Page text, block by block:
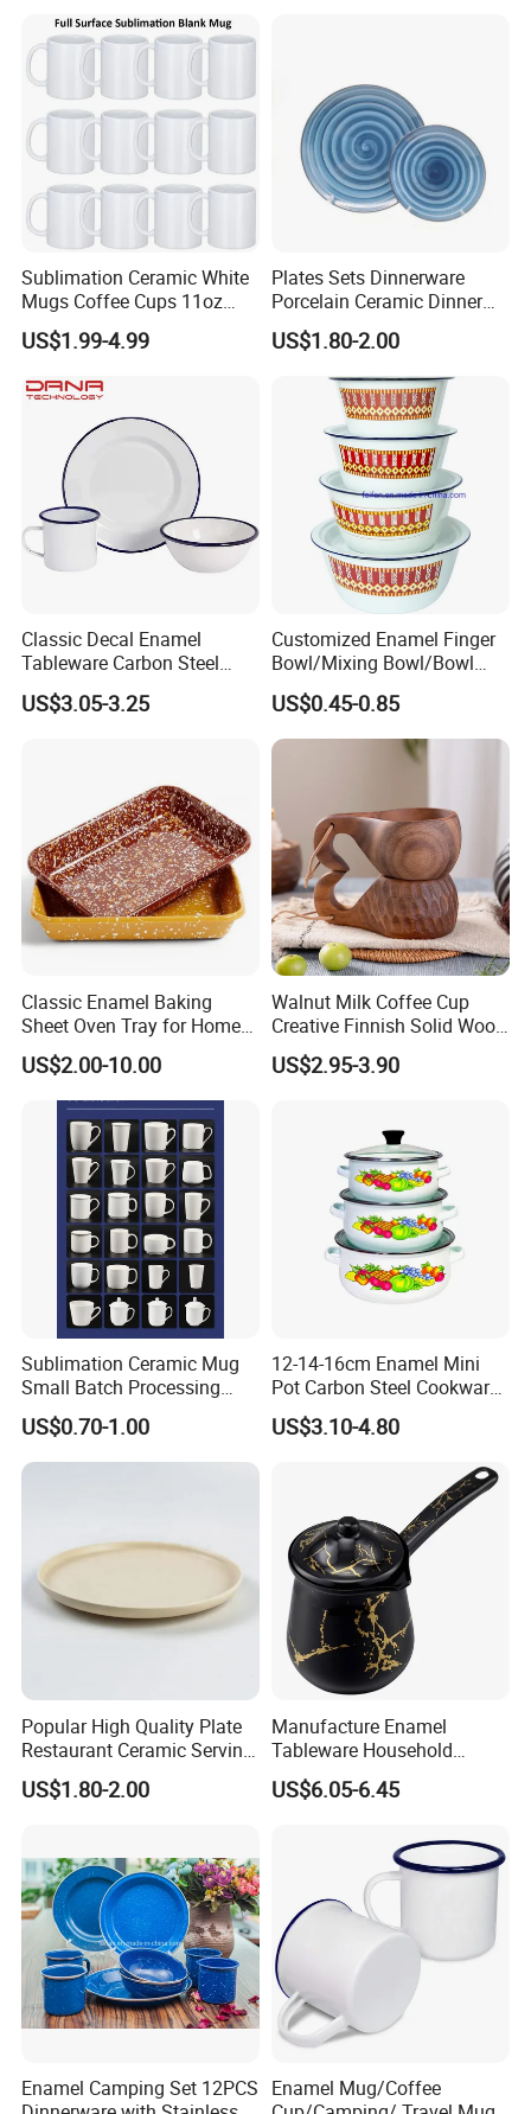
Sublimation Ceramic White
Mugs Coffee Cups 11oz
AAA
US$1.99-4.99
Plates Sets Dinnerware
Porcelain Ceramic Dinner
Plates
US$1.80-2.00
Classic Decal Enamel
Tableware Carbon Steel
Mugs/Bowls/Plate for
Traveling
US$3.05-3.25
Customized Enamel Finger
Bowl/Mixing Bowl/Bowl
with Cover
US$0.45-0.85
Classic Enamel Baking
Sheet Oven Tray for Home
Kitchen
US$2.00-10.00
Walnut Milk Coffee Cup
Creative Finnish Solid Wood
Lanyard Handle Mug
US$2.95-3.90
Sublimation Ceramic Mug
Small Batch Processing
Ceramic Mug Logo Mug
White Mug Ceramic Mug
Coffee Cups Customize
US$0.70-1.00
12-14-16cm Enamel Mini
Pot Carbon Steel Cookware
Set Casserole with Glass Lid
US$3.10-4.80
Popular High Quality Plate
Restaurant Ceramic Serving
Dish Dinner Plate Porcelain
Plates Sets Dishes
US$1.80-2.00
Manufacture Enamel
Tableware Household
Enamel Coffee Warmer
Coffee Pot Teapot Milk Pot
US$6.05-6.45
Enamel Camping Set 12PCS Enamel Mug/Coffee